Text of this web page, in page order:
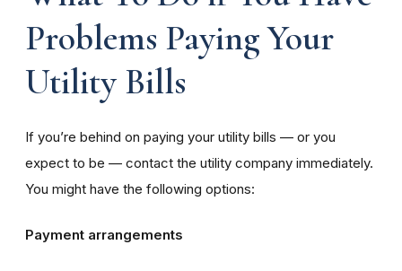
Problems Paying Your
Utility Bills
If you’re behind on paying your utility bills — or you
expect to be — contact the utility company immediately.
You might have the following options:
Payment arrangements